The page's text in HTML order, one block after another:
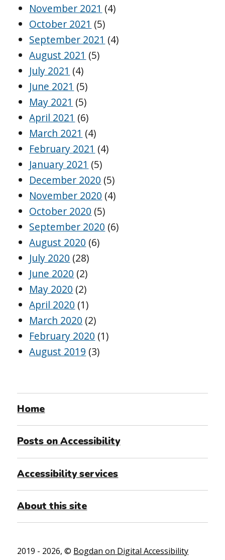
November 2021 (4)
October 2021 (5)
September 2021 (4)
August 2021 (5)
July 2021 (4)
June 2021 (5)
May 2021 (5)
April 2021 (6)
March 2021 (4)
February 2021 (4)
January 2021 (5)
December 2020 (5)
November 2020 (4)
October 2020 (5)
September 2020 (6)
August 2020 (6)
July 2020 (28)
June 2020 (2)
May 2020 (2)
April 2020 (1)
March 2020 (2)
February 2020 (1)
August 2019 (3)
Home
Posts on Accessibility
Accessibility services
About this site
2019 - 2026, © Bogdan on Digital Accessibility